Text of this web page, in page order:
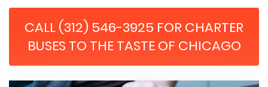
CALL (312) 546-3925 FOR CHARTER
BUSES TO THE TASTE OF CHICAGO